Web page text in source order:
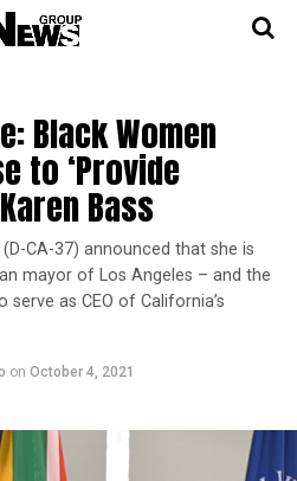
Black Women
to ‘Provide
Bass
CA-37) announced that she is
mayor of Los Angeles – and the
as CEO of California’s
on October 4, 2021